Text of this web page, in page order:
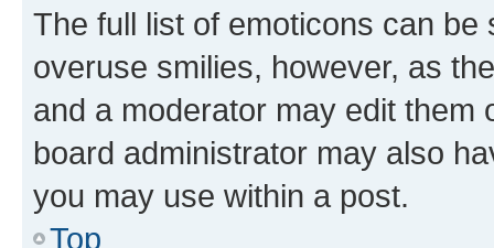
The full list of emoticons can
overuse smilies, however, as
and a moderator may edit them
board administrator may also
you may use within a post.
Top